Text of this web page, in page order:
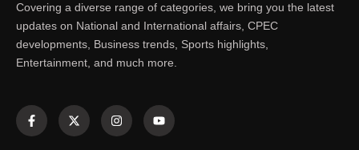
Covering a diverse range of categories, we bring you the latest
updates on National and International affairs, CPEC
developments, Business trends, Sports highlights,
Entertainment, and much more.